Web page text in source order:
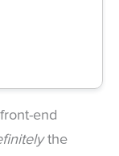
end
the